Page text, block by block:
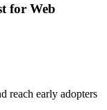
for Web
reach early adopters